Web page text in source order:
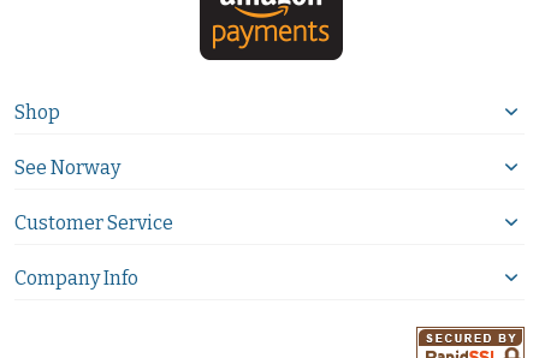
Shop
See Norway
Customer Service
Company Info